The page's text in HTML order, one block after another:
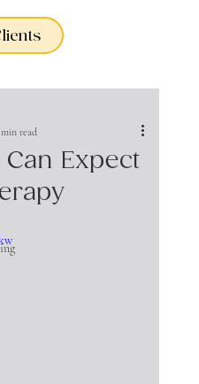
Expect
read